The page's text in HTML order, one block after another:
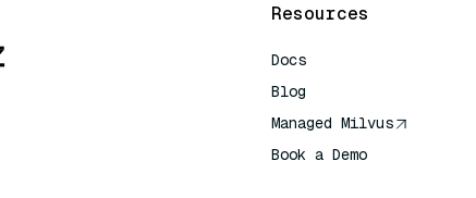
Resources
Docs
Blog
Managed Milvus
Book a Demo